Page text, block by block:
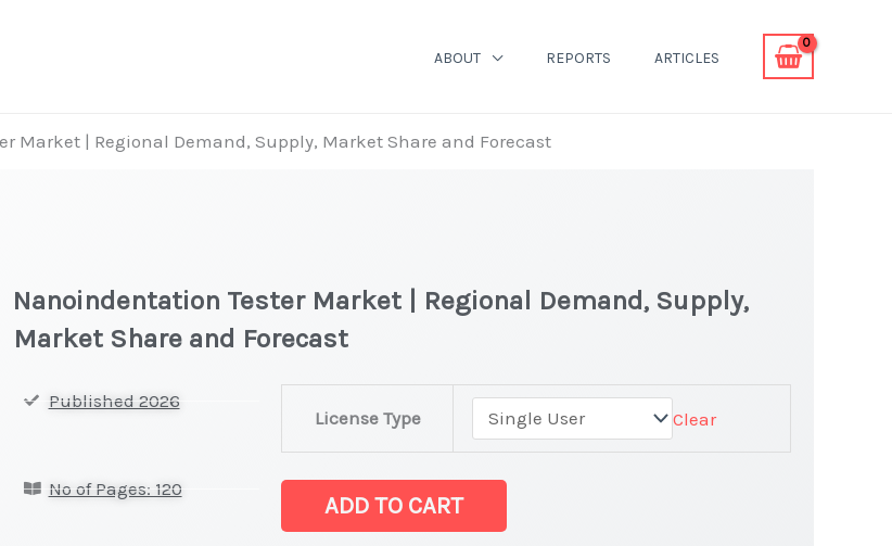
ABOUT REPORTS ARTICLES
Market | Regional Demand, Supply, Market Share and Forecast
Nanoindentation Tester Market | Regional Demand, Supply,
Market Share and Forecast
Published 2026
No of Pages: 120
License Type Clear
Regional
ADD TO CART